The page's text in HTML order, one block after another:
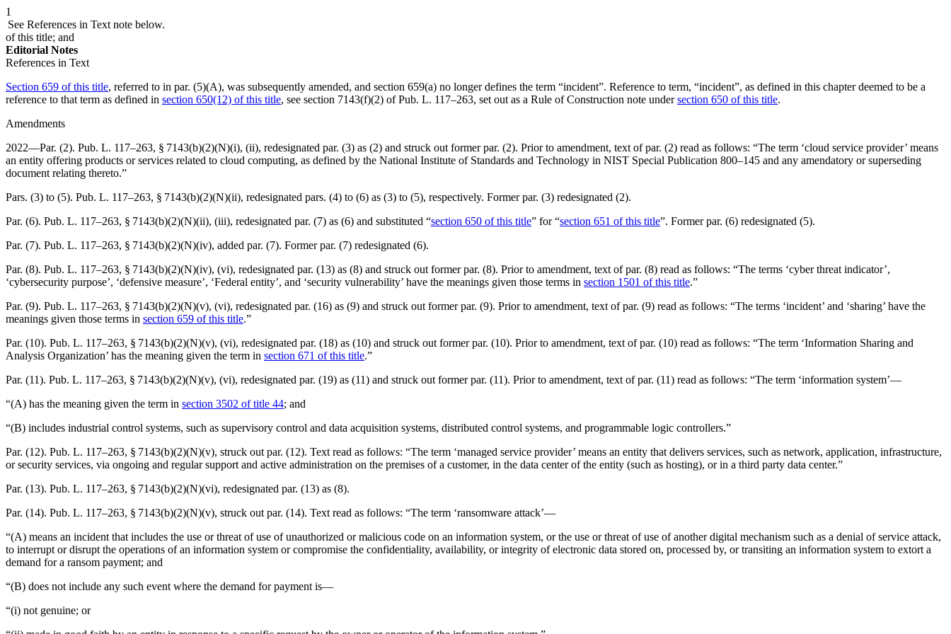
1
See References in Text note below.
of this title; and
Editorial Notes
References in Text
Section 659 of this title, referred to in par. (5)(A), was subsequently amended, and section 659(a) no longer defines the term “incident”. Reference to term, “incident”, as defined in this chapter deemed to be a
reference to that term as defined in section 650(12) of this title, see section 7143(f)(2) of Pub. L. 117–263, set out as a Rule of Construction note undersection 650 of this title.
Amendments
2022—Par. (2). Pub. L. 117–263, § 7143(b)(2)(N)(i), (ii), redesignated par. (3) as (2) and struck out former par. (2). Prior to amendment, text of par. (2) read as follows: “The term ‘cloud service provider’ means
an entity offering products or services related to cloud computing, as defined by the National Institute of Standards and Technology in NIST Special Publication 800–145 and any amendatory or superseding
document relating thereto.”
Pars. (3) to (5). Pub. L. 117–263, § 7143(b)(2)(N)(ii), redesignated pars. (4) to (6) as (3) to (5), respectively. Former par. (3) redesignated (2).
Par. (6). Pub. L. 117–263, § 7143(b)(2)(N)(ii), (iii), redesignated par. (7) as (6) and substituted “section 650 of this title” for “section 651 of this title”. Former par. (6) redesignated (5).
Par. (7). Pub. L. 117–263, § 7143(b)(2)(N)(iv), added par. (7). Former par. (7) redesignated (6).
Par. (8). Pub. L. 117–263, § 7143(b)(2)(N)(iv), (vi), redesignated par. (13) as (8) and struck out former par. (8). Prior to amendment, text of par. (8) read as follows: “The terms ‘cyber threat indicator’,
‘cybersecurity purpose’, ‘defensive measure’, ‘Federal entity’, and ‘security vulnerability’ have the meanings given those terms in section 1501 of this title.”
Par. (9). Pub. L. 117–263, § 7143(b)(2)(N)(v), (vi), redesignated par. (16) as (9) and struck out former par. (9). Prior to amendment, text of par. (9) read as follows: “The terms ‘incident’ and ‘sharing’ have the
meanings given those terms in section 659 of this title.”
Par. (10). Pub. L. 117–263, § 7143(b)(2)(N)(v), (vi), redesignated par. (18) as (10) and struck out former par. (10). Prior to amendment, text of par. (10) read as follows: “The term ‘Information Sharing and
Analysis Organization’ has the meaning given the term in section 671 of this title.”
Par. (11). Pub. L. 117–263, § 7143(b)(2)(N)(v), (vi), redesignated par. (19) as (11) and struck out former par. (11). Prior to amendment, text of par. (11) read as follows: “The term ‘information system’—
“(A) has the meaning given the term in section 3502 of title 44; and
“(B) includes industrial control systems, such as supervisory control and data acquisition systems, distributed control systems, and programmable logic controllers.”
Par. (12). Pub. L. 117–263, § 7143(b)(2)(N)(v), struck out par. (12). Text read as follows: “The term ‘managed service provider’ means an entity that delivers services, such as network, application, infrastructure,
or security services, via ongoing and regular support and active administration on the premises of a customer, in the data center of the entity (such as hosting), or in a third party data center.”
Par. (13). Pub. L. 117–263, § 7143(b)(2)(N)(vi), redesignated par. (13) as (8).
Par. (14). Pub. L. 117–263, § 7143(b)(2)(N)(v), struck out par. (14). Text read as follows: “The term ‘ransomware attack’—
“(A) means an incident that includes the use or threat of use of unauthorized or malicious code on an information system, or the use or threat of use of another digital mechanism such as a denial of service attack,
to interrupt or disrupt the operations of an information system or compromise the confidentiality, availability, or integrity of electronic data stored on, processed by, or transiting an information system to extort a
demand for a ransom payment; and
“(B) does not include any such event where the demand for payment is—
“(i) not genuine; or